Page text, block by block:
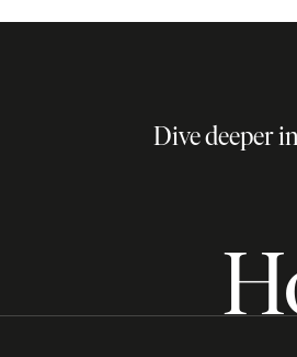
Dive deeper